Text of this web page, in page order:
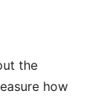
the
how